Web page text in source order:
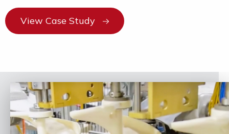
View Case Study